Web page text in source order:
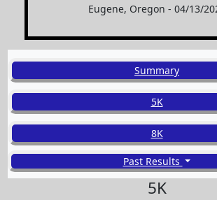
Eugene, Oregon - 04/13/
Summary
5K
8K
Past Results
5K